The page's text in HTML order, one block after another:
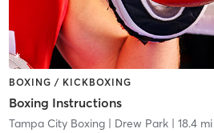
BOXING / KICKBOXING
Boxing Instructions
Tampa City Boxing| Drew Park| 18.4 mi